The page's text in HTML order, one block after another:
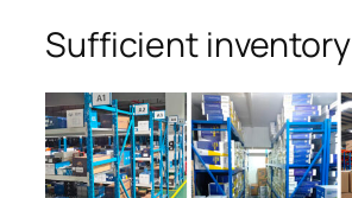
Sufficient inventory